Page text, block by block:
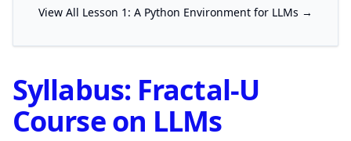
View All Lesson 1: A Python Environment for LLMs →
Syllabus: Fractal-U
Course on LLMs